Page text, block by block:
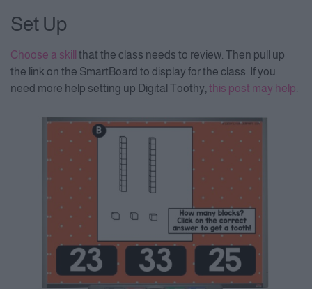
Set Up
Choose a skill that the class needs to review. Then pull up
the link on the SmartBoard to display for the class. If you
need more help setting up Digital Toothy, this post may help